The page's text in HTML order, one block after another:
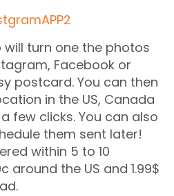
turn one the photos
Facebook or
postcard. You can then
in the US, Canada
few clicks. You can also
them sent later!
within 5 to 10
around the US and 1.99$